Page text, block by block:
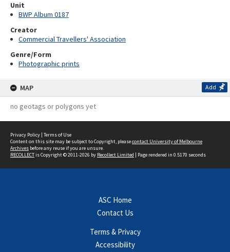
Unit
BWP Album 0187
Creator
Commercial Travellers' Association
Genre/Form
Photographic prints
MAP Add
no geotags or polygons yet
Privacy Policy | Terms of Use
Content on this site may be subject to Copyright, pleasecontact University of Melbourne
Archives before any reuse if you are unsure.
RECOLLECTis Copyright © 2011-2026 by Recollect Limited | Page rendered in 0.5170 seconds
ASC Home
Contact Us
Terms & Privacy
Accessibility